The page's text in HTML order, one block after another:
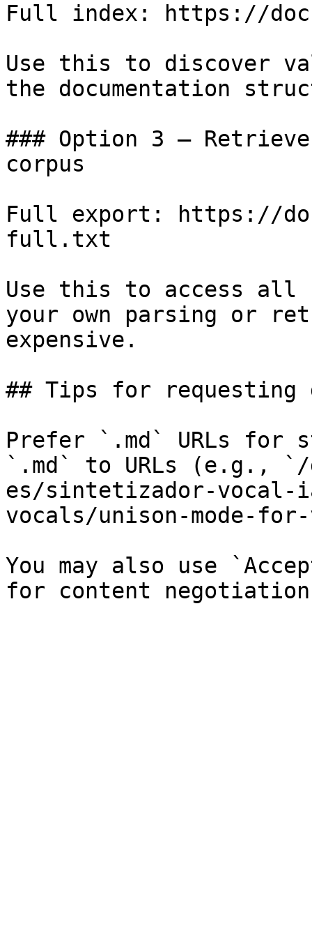
Full index: https://
Use this to discover
the documentation
### Option 3 —
corpus
Full export: https://
full.txt
Use this to access all
your own parsing or
expensive.
## Tips for requesting
Prefer `.md` URLs for
`.md` to URLs (e.g.,
es/sintetizador-
vocals/unison-mode-
You may also use